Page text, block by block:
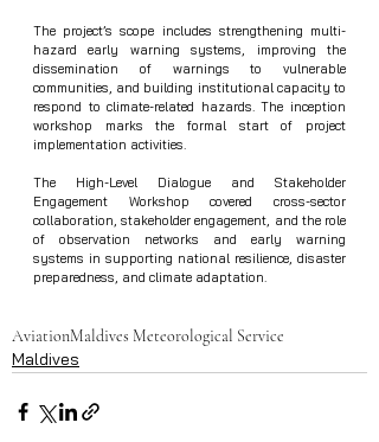
The project’s scope includes strengthening multi-
hazard early warning systems, improving the
dissemination of warnings to vulnerable
communities, and building institutional capacity to
respond to climate-related hazards. The inception
workshop marks the formal start of project
implementation activities.
The High-Level Dialogue and Stakeholder
Engagement Workshop covered cross-sector
collaboration, stakeholder engagement, and the role
of observation networks and early warning
systems in supporting national resilience, disaster
preparedness, and climate adaptation.
AviationMaldives Meteorological Service
Maldives